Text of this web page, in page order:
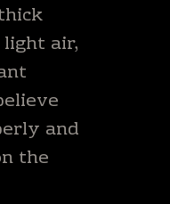
air,
and
the